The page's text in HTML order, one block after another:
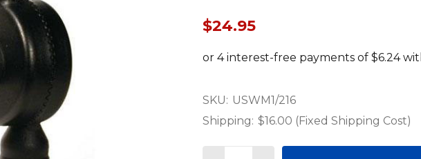
$24.95
SKU: USWM1/216
Shipping: $16.00 (Fixed Shipping Cost)